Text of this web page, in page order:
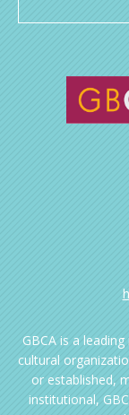
GBCA is a
cultural
or established,
institutional,